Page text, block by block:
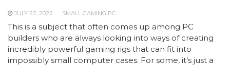
JULY 22, 2022 SMALL GAMING PC
This is a subject that often comes up among PC
builders who are always looking into ways of creating
incredibly powerful gaming rigs that can fit into
impossibly small computer cases. For some, it’s just a